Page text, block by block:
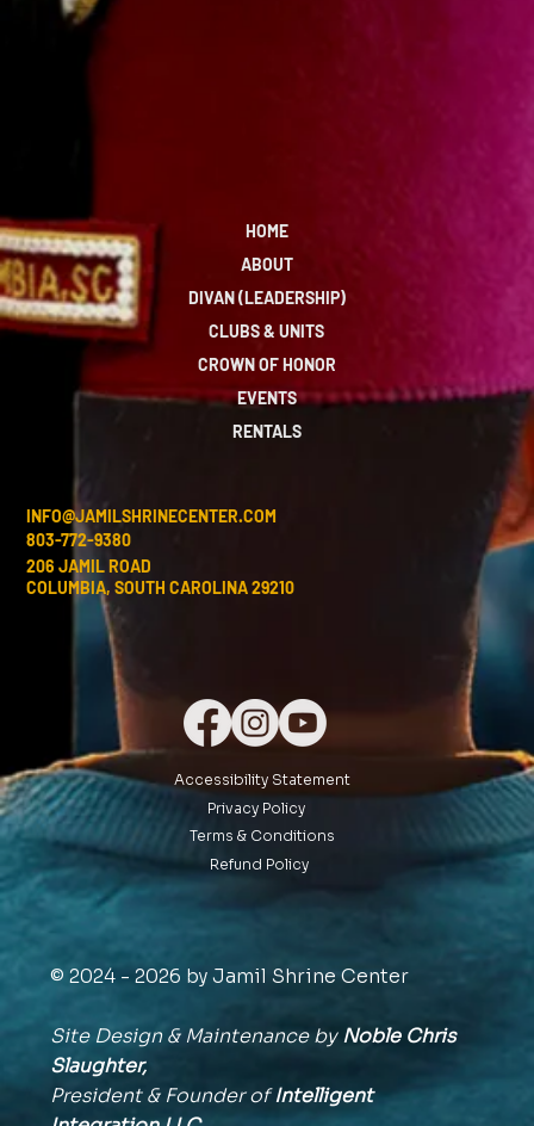
HOME
ABOUT
DIVAN (LEADERSHIP)
CLUBS & UNITS
CROWN OF HONOR
EVENTS
RENTALS
INFO@JAMILSHRINECENTER.COM
803-772-9380
206 JAMIL ROAD
COLUMBIA, SOUTH CAROLINA 29210
Accessibility Statement
Privacy Policy
Terms & Conditions
Refund Policy
© 2024 - 2026 by Jamil Shrine Center
Site Design & Maintenance byNoble Chris
Slaughter,
President & Founder ofIntelligent